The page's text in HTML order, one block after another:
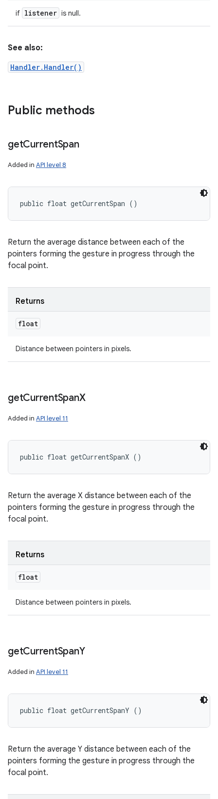
if listener is null.
See also:
Handler.Handler()
Public methods
getCurrentSpan
Added in API level 8
public float getCurrentSpan ()
Return the average distance between each of the
pointers forming the gesture in progress through the
focal point.
Returns
float
Distance between pointers in pixels.
getCurrentSpanX
Added in API level 11
public float getCurrentSpanX ()
Return the average X distance between each of the
pointers forming the gesture in progress through the
focal point.
Returns
float
Distance between pointers in pixels.
getCurrentSpanY
Added in API level 11
public float getCurrentSpanY ()
Return the average Y distance between each of the
pointers forming the gesture in progress through the
focal point.